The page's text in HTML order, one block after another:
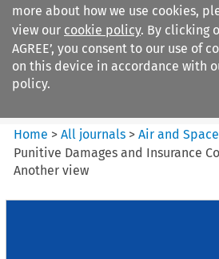
more about how we use cookies,
view our cookie policy. By clicking
AGREE’, you consent to our use of
on this device in accordance with
policy.
Air and Space Law
Home >All journals >Air and
Punitive Damages and Insurance
Another view